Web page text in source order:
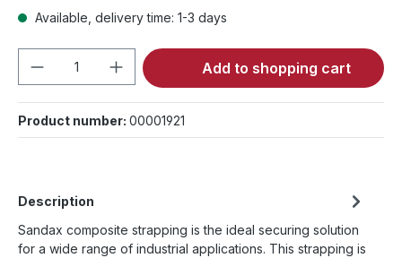
Available, delivery time: 1-3 days
Product Quantity: Enter the desired
Add to shopping cart
Product number: 00001921
Description
Sandax composite strapping is the ideal securing solution
for a wide range of industrial applications. This strapping is